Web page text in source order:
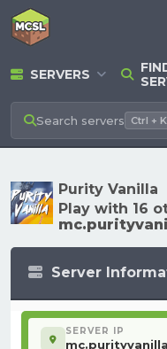
SERVERS
Search servers Ctrl + K
Purity Vanilla
Play with 16
Server
SERVER IP